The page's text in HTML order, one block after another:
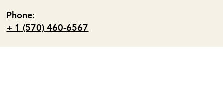
Phone:
+ 1 (570) 460-6567